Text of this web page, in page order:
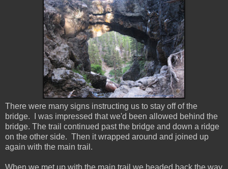
There were many signs instructing us to stay off of the
bridge. I was impressed that we'd been allowed behind the
bridge. The trail continued past the bridge and down a ridge
on the other side. Then it wrapped around and joined up
again with the main trail.
When we met up with the main trail we headed back the way